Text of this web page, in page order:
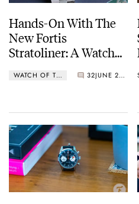
Hands-On With The
New Fortis
Stratoliner: A Watch
For Space Travelers
WATCH OF THE WEEK 32 JUNE 27, 2022